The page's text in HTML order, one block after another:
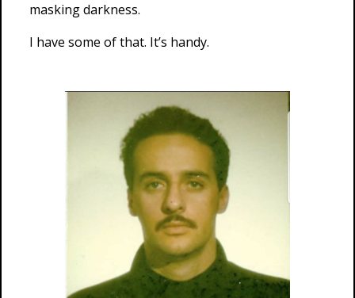
masking darkness.
I have some of that. It’s handy.